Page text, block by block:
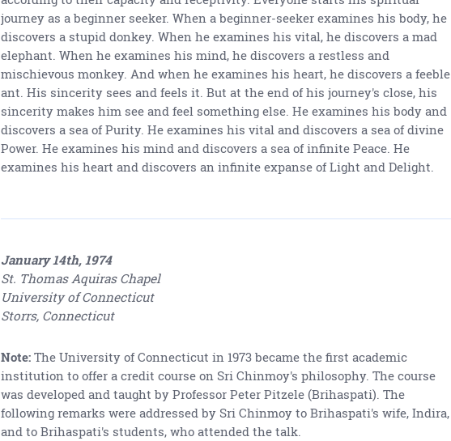
journey as a beginner seeker. When a beginner-seeker examines his body, he
discovers a stupid donkey. When he examines his vital, he discovers a mad
elephant. When he examines his mind, he discovers a restless and
mischievous monkey. And when he examines his heart, he discovers a feeble
ant. His sincerity sees and feels it. But at the end of his journey's close, his
sincerity makes him see and feel something else. He examines his body and
discovers a sea of Purity. He examines his vital and discovers a sea of divine
Power. He examines his mind and discovers a sea of infinite Peace. He
examines his heart and discovers an infinite expanse of Light and Delight.
January 14th, 1974
St. Thomas Aquiras Chapel
University of Connecticut
Storrs, Connecticut
Note:The University of Connecticut in 1973 became the first academic
institution to offer a credit course on Sri Chinmoy's philosophy. The course
was developed and taught by Professor Peter Pitzele (Brihaspati). The
following remarks were addressed by Sri Chinmoy to Brihaspati's wife, Indira,
and to Brihaspati's students, who attended the talk.